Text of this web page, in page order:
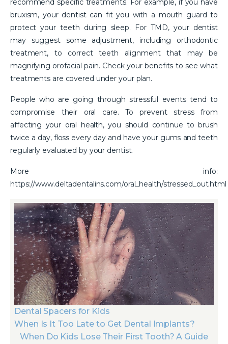
recommend specific treatments. For example, if you have
bruxism, your dentist can fit you with a mouth guard to
protect your teeth during sleep. For TMD, your dentist
may suggest some adjustment, including orthodontic
treatment, to correct teeth alignment that may be
magnifying orofacial pain. Check your benefits to see what
treatments are covered under your plan.
People who are going through stressful events tend to
compromise their oral care. To prevent stress from
affecting your oral health, you should continue to brush
twice a day, floss every day and have your gums and teeth
regularly evaluated by your dentist.
More info:
https://www.deltadentalins.com/oral_health/stressed_out.html
Dental Spacers for Kids
When Is It Too Late to Get Dental Implants?
When Do Kids Lose Their First Tooth? A Guide